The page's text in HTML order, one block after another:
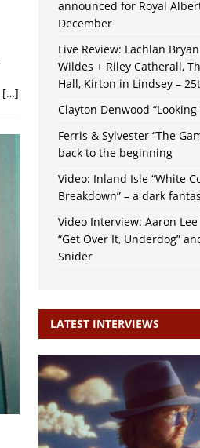
[…]
announced for Royal
December
Live Review: Lachlan
Wildes + Riley Catherall,
Hall, Kirton in Lindsey –
Clayton Denwood “Looking
Ferris & Sylvester “The
back to the beginning
Video: Inland Isle “White
Breakdown” – a dark
Video Interview: Aaron
“Get Over It, Underdog”
Snider
LATEST INTERVIEWS